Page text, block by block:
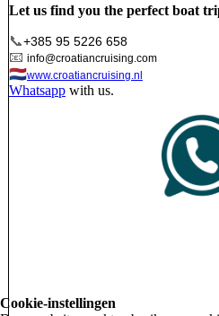
Let us find you the perfect boat
📞+385 95 5226 658
📧 info@croatiancruising.com
🇳🇱www.croatiancruising.nl
Whatsappwith us.
Cookie-instellingen